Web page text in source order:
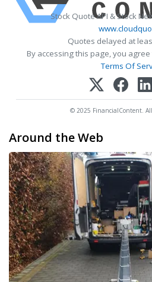
Stock Quote API & Stock
Quotes delayed at
By accessing this page, you agree
Terms Of
© 2025 FinancialContent. All
Around the Web